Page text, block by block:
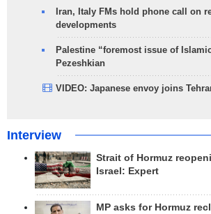
Iran, Italy FMs hold phone call on
developments
Palestine “foremost issue of
Pezeshkian
VIDEO: Japanese envoy joins
Interview
Strait of Hormuz
Israel: Expert
MP asks for Hormuz